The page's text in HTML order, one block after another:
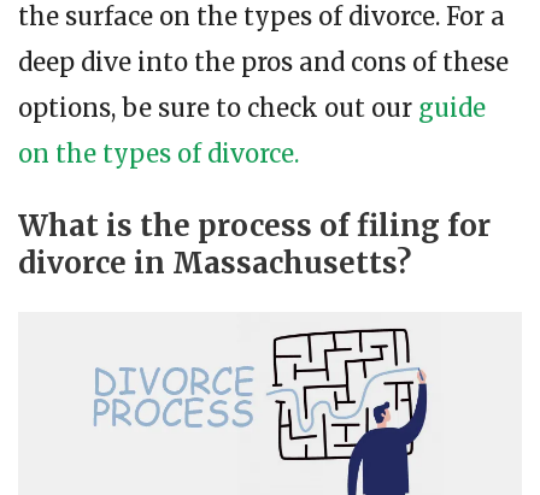
the surface on the types of divorce. For a
deep dive into the pros and cons of these
options, be sure to check out our guide
on the types of divorce.
What is the process of filing for
divorce in Massachusetts?